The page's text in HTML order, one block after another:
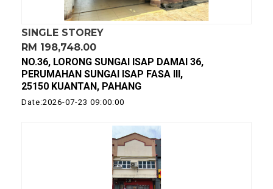
SINGLE STOREY
RM 198,748.00
NO.36, LORONG SUNGAI ISAP DAMAI 36,
PERUMAHAN SUNGAI ISAP FASA III,
25150 KUANTAN, PAHANG
Date:2026-07-23 09:00:00